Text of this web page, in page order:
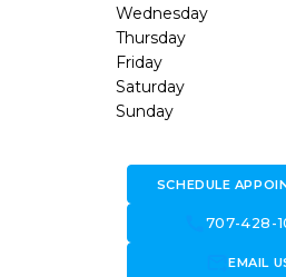
Wednesday
Thursday
Friday
Saturday
Sunday
SCHEDULE
707-428-
forward_to_inboxEMAIL